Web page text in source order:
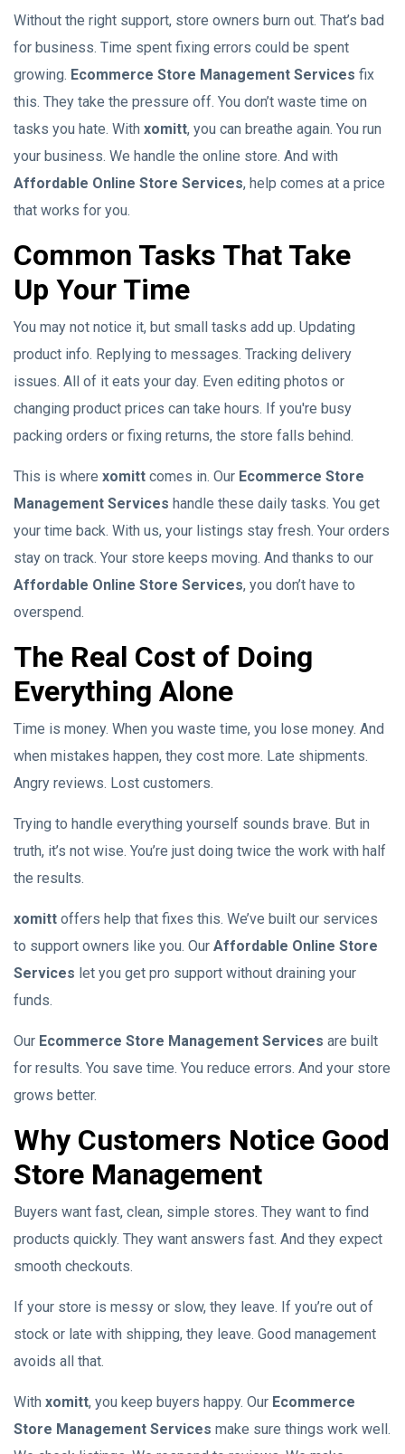
Without the right support, store owners burn out. That’s bad
for business. Time spent fixing errors could be spent
growing. Ecommerce Store Management Services fix
this. They take the pressure off. You don’t waste time on
tasks you hate. With xomitt, you can breathe again. You run
your business. We handle the online store. And with
Affordable Online Store Services, help comes at a price
that works for you.
Common Tasks That Take
Up Your Time
You may not notice it, but small tasks add up. Updating
product info. Replying to messages. Tracking delivery
issues. All of it eats your day. Even editing photos or
changing product prices can take hours. If you're busy
packing orders or fixing returns, the store falls behind.
This is where xomitt comes in. Our Ecommerce Store
Management Services handle these daily tasks. You get
your time back. With us, your listings stay fresh. Your orders
stay on track. Your store keeps moving. And thanks to our
Affordable Online Store Services, you don’t have to
overspend.
The Real Cost of Doing
Everything Alone
Time is money. When you waste time, you lose money. And
when mistakes happen, they cost more. Late shipments.
Angry reviews. Lost customers.
Trying to handle everything yourself sounds brave. But in
truth, it’s not wise. You’re just doing twice the work with half
the results.
xomitt offers help that fixes this. We’ve built our services
to support owners like you. Our Affordable Online Store
Services let you get pro support without draining your
funds.
Our Ecommerce Store Management Services are built
for results. You save time. You reduce errors. And your store
grows better.
Why Customers Notice Good
Store Management
Buyers want fast, clean, simple stores. They want to find
products quickly. They want answers fast. And they expect
smooth checkouts.
If your store is messy or slow, they leave. If you’re out of
stock or late with shipping, they leave. Good management
avoids all that.
With xomitt, you keep buyers happy. Our Ecommerce
Store Management Services make sure things work well.